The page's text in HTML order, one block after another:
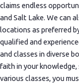
claims endless
and Salt Lake. We can
locations as preferred
qualified and
and classes in diverse
faith in your knowledge,
various classes, you